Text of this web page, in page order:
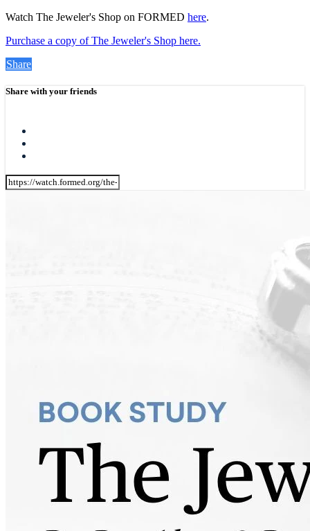
Watch The Jeweler's Shop on FORMED here.
Purchase a copy of The Jeweler's Shop here.
Share
Share with your friends